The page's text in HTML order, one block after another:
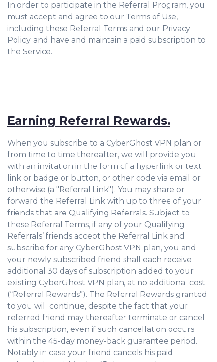
In order to participate in the Referral Program, you
must accept and agree to our Terms of Use,
including these Referral Terms and our Privacy
Policy, and have and maintain a paid subscription to
the Service.
Earning Referral Rewards.
When you subscribe to a CyberGhost VPN plan or
from time to time thereafter, we will provide you
with an invitation in the form of a hyperlink or text
link or badge or button, or other code via email or
otherwise (a "Referral Link"). You may share or
forward the Referral Link with up to three of your
friends that are Qualifying Referrals. Subject to
these Referral Terms, if any of your Qualifying
Referrals’ friends accept the Referral Link and
subscribe for any CyberGhost VPN plan, you and
your newly subscribed friend shall each receive
additional 30 days of subscription added to your
existing CyberGhost VPN plan, at no additional cost
(“Referral Rewards”). The Referral Rewards granted
to you will continue, despite the fact that your
referred friend may thereafter terminate or cancel
his subscription, even if such cancellation occurs
within the 45-day money-back guarantee period.
Notably in case your friend cancels his paid